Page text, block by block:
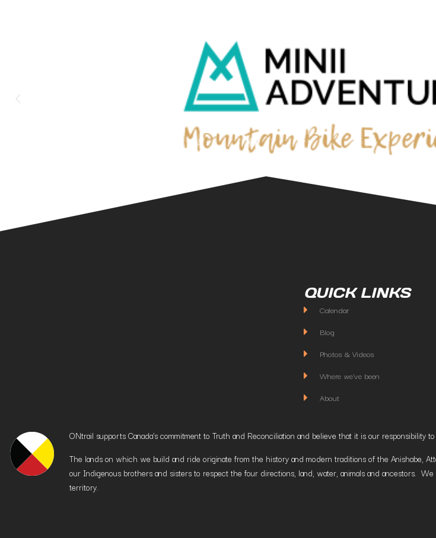
QUICK LINKS
Calendar
Blog
Photos & Videos
Where we've been
About
ONtrail supports Canada’s commitment to Truth and Reconciliation and believe that it is our
The lands on which we build and ride originate from the history and modern traditions of the Anishabe,
our Indigenous brothers and sisters to respect the four directions, land, water, animals and ancestors.
territory.